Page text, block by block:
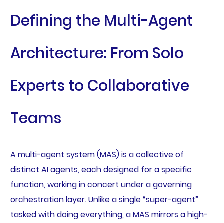
Defining the Multi-Agent
Architecture: From Solo
Experts to Collaborative
Teams
A multi-agent system (MAS) is a collective of
distinct AI agents, each designed for a specific
function, working in concert under a governing
orchestration layer. Unlike a single “super-agent”
tasked with doing everything, a MAS mirrors a high-